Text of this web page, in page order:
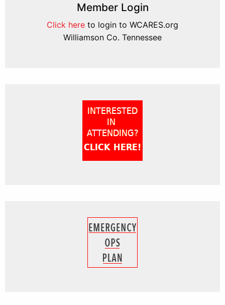
Member Login
Click here to login to WCARES.org
Williamson Co. Tennessee